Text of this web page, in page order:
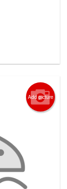
Add picture